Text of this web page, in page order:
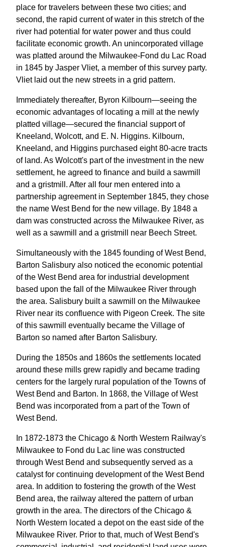
place for travelers between these two cities; and
second, the rapid current of water in this stretch of the
river had potential for water power and thus could
facilitate economic growth. An unincorporated village
was platted around the Milwaukee-Fond du Lac Road
in 1845 by Jasper Vliet, a member of this survey party.
Vliet laid out the new streets in a grid pattern.
Immediately thereafter, Byron Kilbourn—seeing the
economic advantages of locating a mill at the newly
platted village—secured the financial support of
Kneeland, Wolcott, and E. N. Higgins. Kilbourn,
Kneeland, and Higgins purchased eight 80-acre tracts
of land. As Wolcott's part of the investment in the new
settlement, he agreed to finance and build a sawmill
and a gristmill. After all four men entered into a
partnership agreement in September 1845, they chose
the name West Bend for the new village. By 1848 a
dam was constructed across the Milwaukee River, as
well as a sawmill and a gristmill near Beech Street.
Simultaneously with the 1845 founding of West Bend,
Barton Salisbury also noticed the economic potential
of the West Bend area for industrial development
based upon the fall of the Milwaukee River through
the area. Salisbury built a sawmill on the Milwaukee
River near its confluence with Pigeon Creek. The site
of this sawmill eventually became the Village of
Barton so named after Barton Salisbury.
During the 1850s and 1860s the settlements located
around these mills grew rapidly and became trading
centers for the largely rural population of the Towns of
West Bend and Barton. In 1868, the Village of West
Bend was incorporated from a part of the Town of
West Bend.
In 1872-1873 the Chicago & North Western Railway's
Milwaukee to Fond du Lac line was constructed
through West Bend and subsequently served as a
catalyst for continuing development of the West Bend
area. In addition to fostering the growth of the West
Bend area, the railway altered the pattern of urban
growth in the area. The directors of the Chicago &
North Western located a depot on the east side of the
Milwaukee River. Prior to that, much of West Bend's